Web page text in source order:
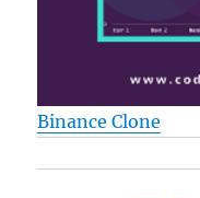
Binance Clone